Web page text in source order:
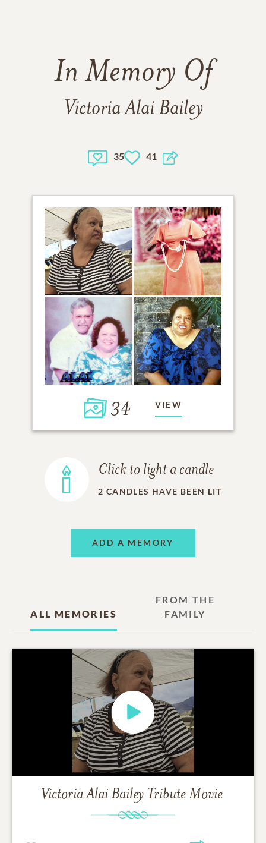
In Memory Of
Victoria Alai Bailey
35 41
34 VIEW
Click to light a candle
2 CANDLES HAVE BEEN LIT
ADD A MEMORY
ALL MEMORIES
FROM THE
FAMILY
Victoria Alai Bailey Tribute Movie